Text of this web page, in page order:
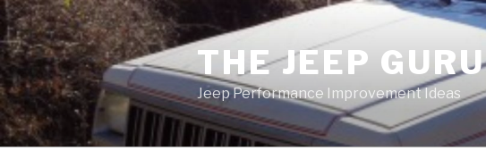
Skip
to
content
THE JEEP GURU
Jeep Performance Improvement Ideas